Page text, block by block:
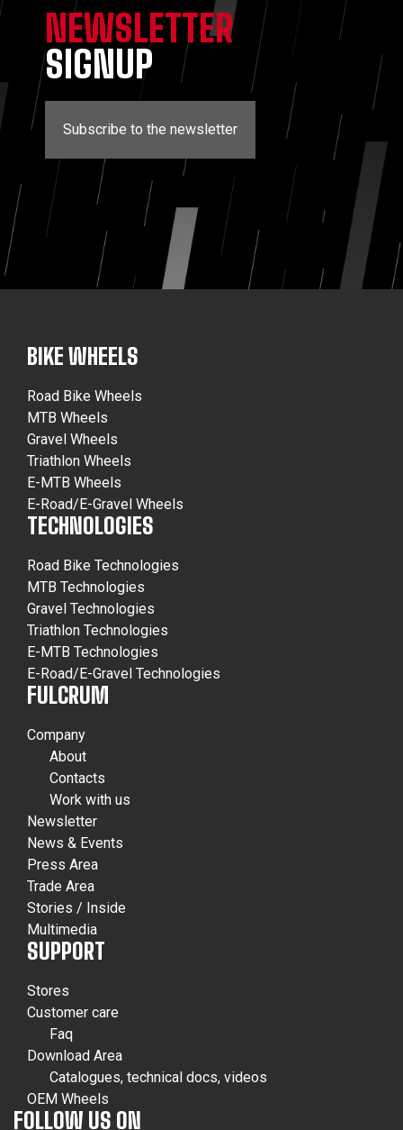
NEWSLETTER
SIGNUP
Subscribe to the newsletter
BIKE WHEELS
Road Bike Wheels
MTB Wheels
Gravel Wheels
Triathlon Wheels
E-MTB Wheels
E-Road/E-Gravel Wheels
TECHNOLOGIES
Road Bike Technologies
MTB Technologies
Gravel Technologies
Triathlon Technologies
E-MTB Technologies
E-Road/E-Gravel Technologies
FULCRUM
Company
About
Contacts
Work with us
Newsletter
News & Events
Press Area
Trade Area
Stories / Inside
Multimedia
SUPPORT
Stores
Customer care
Faq
Download Area
Catalogues, technical docs, videos
OEM Wheels
FOLLOW US ON